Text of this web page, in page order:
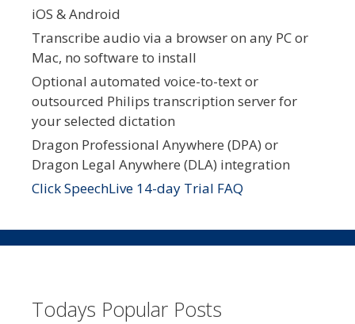
iOS & Android
Transcribe audio via a browser on any PC or
Mac, no software to install
Optional automated voice-to-text or
outsourced Philips transcription server for
your selected dictation
Dragon Professional Anywhere (DPA) or
Dragon Legal Anywhere (DLA) integration
Click SpeechLive 14-day Trial FAQ
Todays Popular Posts